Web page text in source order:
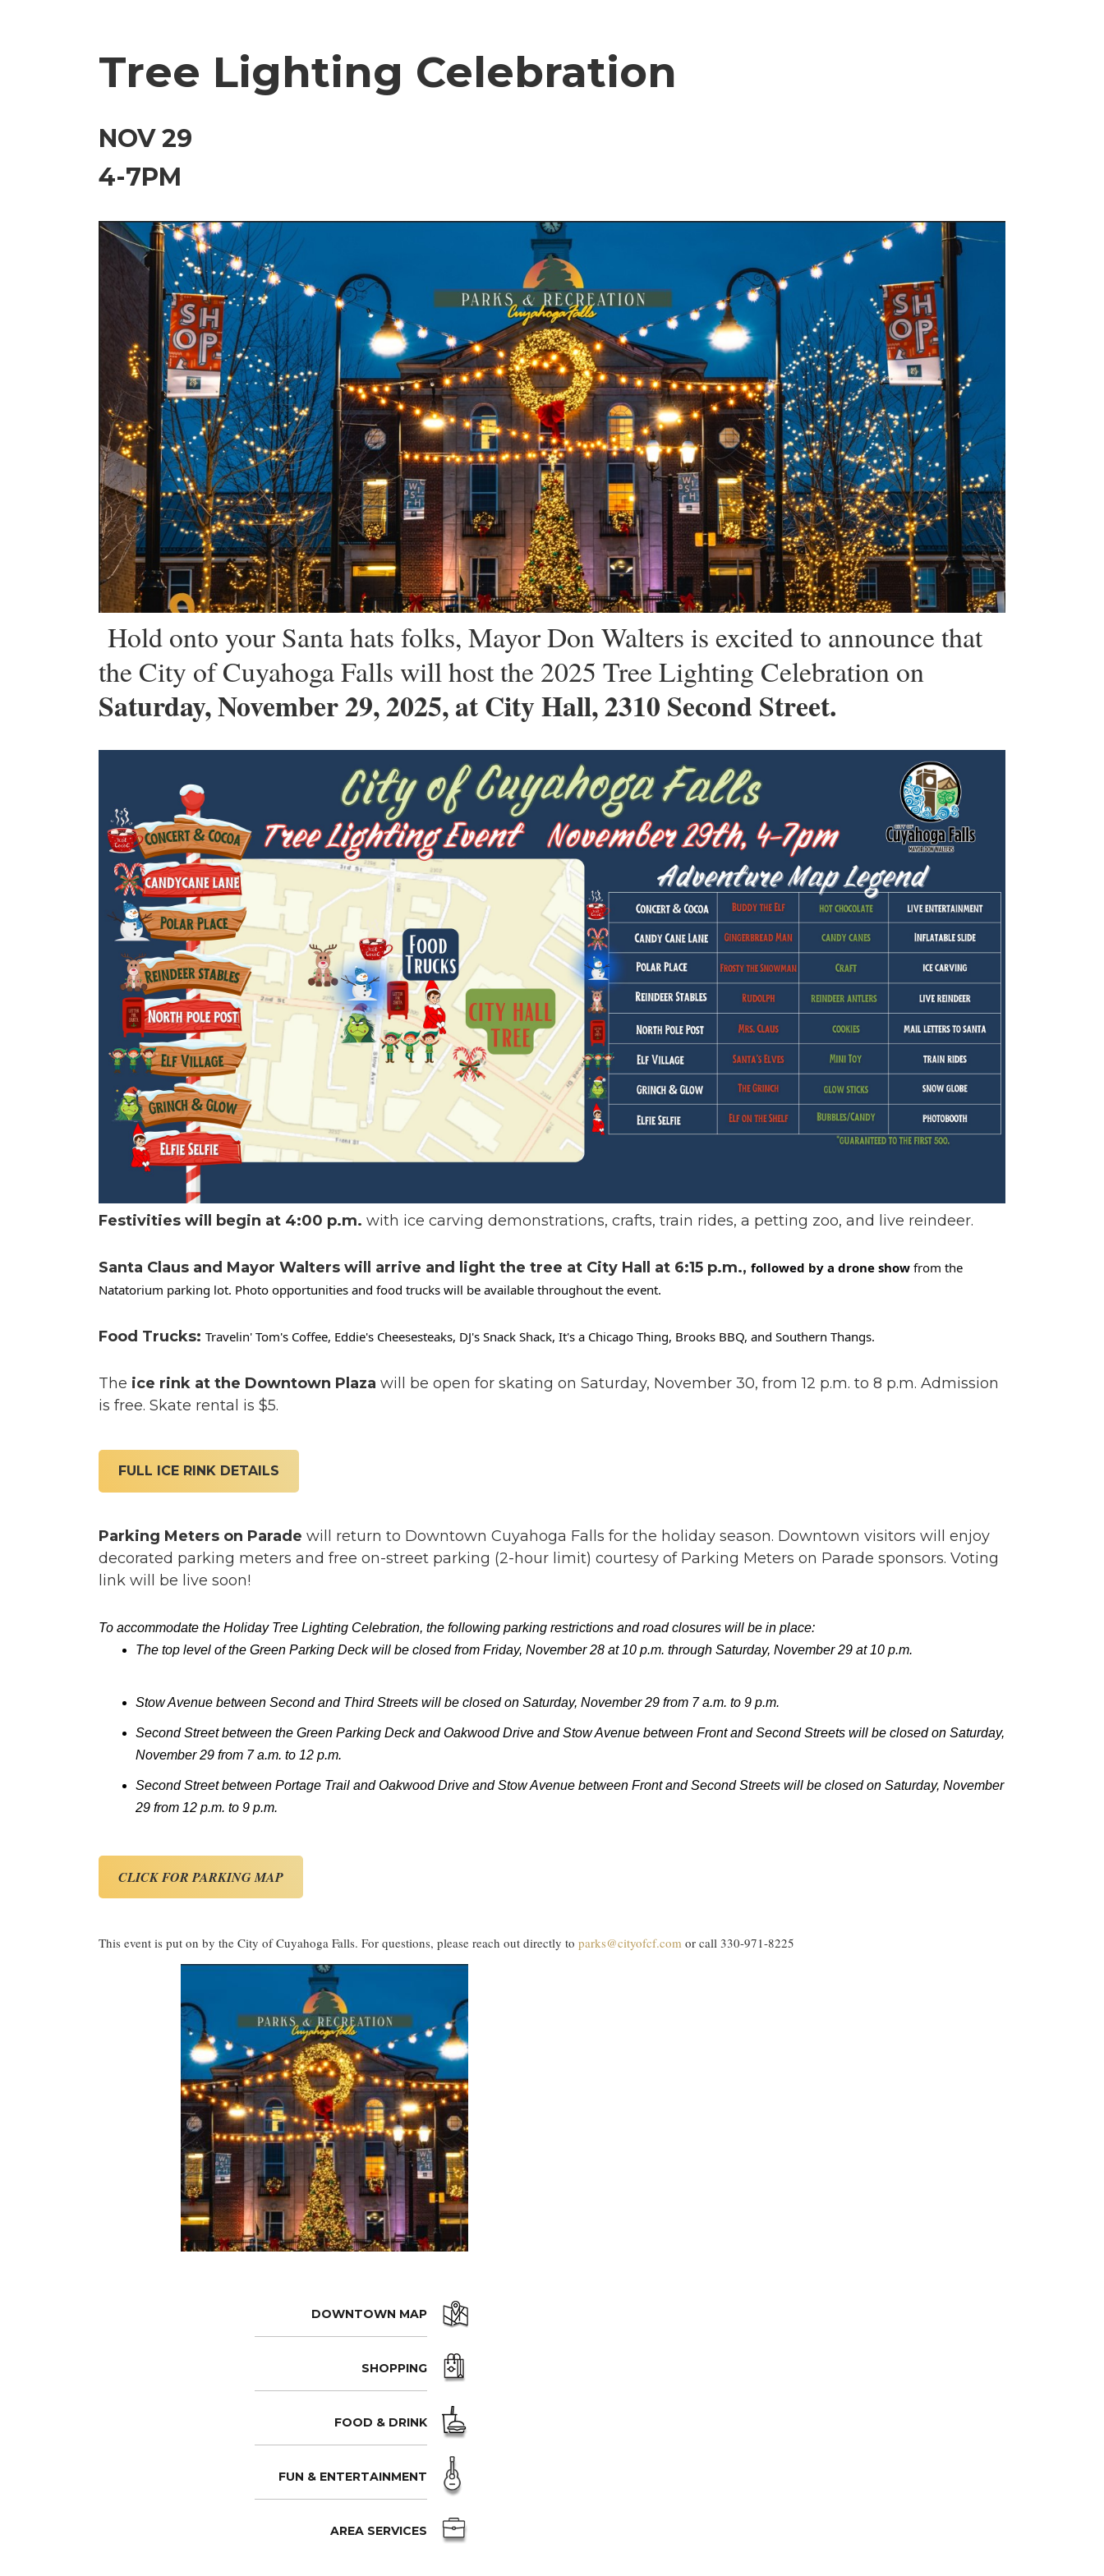
Tree Lighting Celebration
NOV 29
4-7PM
Hold onto your Santa hats folks, Mayor Don Walters is excited to announce that
the City of Cuyahoga Falls will host the 2025 Tree Lighting Celebration on
Saturday, November 29, 2025, at City Hall, 2310 Second Street.
Festivities will begin at 4:00 p.m. with ice carving demonstrations, crafts, train rides, a petting zoo, and live reindeer.
Santa Claus and Mayor Walters will arrive and light the tree at City Hall at 6:15 p.m., followed by a drone show from the
Natatorium parking lot. Photo opportunities and food trucks will be available throughout the event.
Food Trucks: Travelin' Tom's Coffee, Eddie's Cheesesteaks, DJ's Snack Shack, It's a Chicago Thing, Brooks BBQ, and Southern Thangs.
The ice rink at the Downtown Plaza will be open for skating on Saturday, November 30, from 12 p.m. to 8 p.m. Admission
is free. Skate rental is $5.
FULL ICE RINK DETAILS
Parking Meters on Parade will return to Downtown Cuyahoga Falls for the holiday season. Downtown visitors will enjoy
decorated parking meters and free on-street parking (2-hour limit) courtesy of Parking Meters on Parade sponsors.­ Voting
link will be live soon!
To accommodate the Holiday Tree Lighting Celebration, the following parking restrictions and road closures will be in place:
The top level of the Green Parking Deck will be closed from Friday, November 28 at 10 p.m. through Saturday, November 29 at 10 p.m.
Stow Avenue between Second and Third Streets will be closed on Saturday, November 29 from 7 a.m. to 9 p.m.
Second Street between the Green Parking Deck and Oakwood Drive and Stow Avenue between Front and Second Streets will be closed on Saturday,
November 29 from 7 a.m. to 12 p.m.
Second Street between Portage Trail and Oakwood Drive and Stow Avenue between Front and Second Streets will be closed on Saturday, November
29 from 12 p.m. to 9 p.m.
CLICK FOR PARKING MAP
This event is put on by the City of Cuyahoga Falls. For questions, please reach out directly to parks@cityofcf.com or call 330-971-8225
DOWNTOWN MAP
SHOPPING
FOOD & DRINK
FUN & ENTERTAINMENT
AREA SERVICES